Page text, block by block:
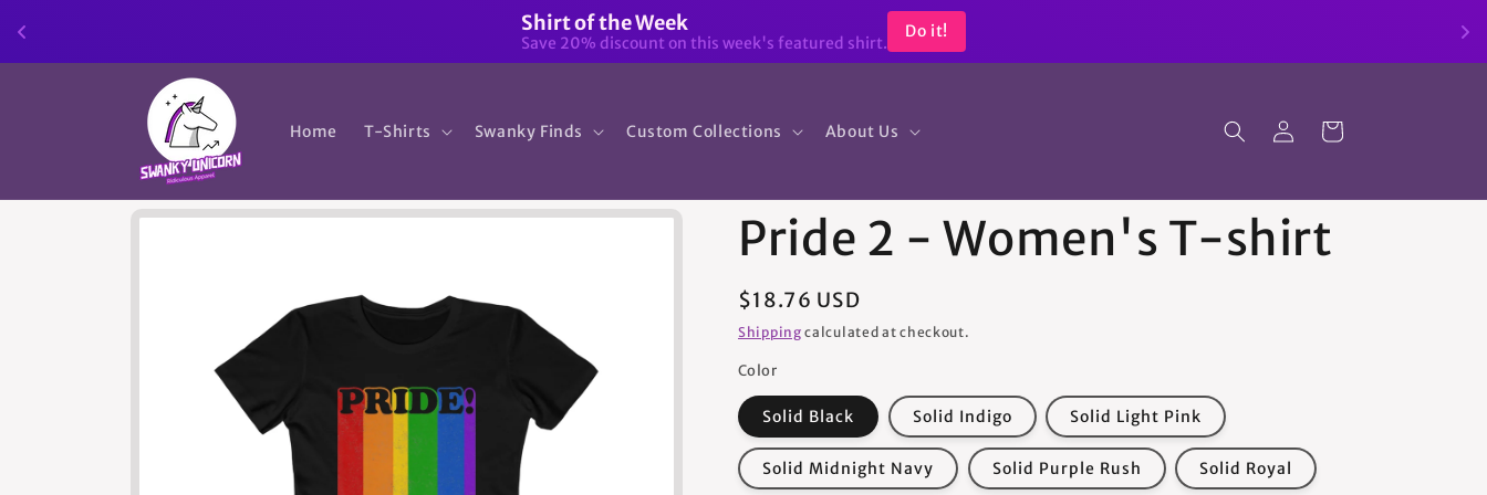
Shirt of the Week
Save 20% discount on this week's featured shirt.
Do it!
Home T-Shirts Swanky Finds Custom Collections About Us
in
Cart
Skip to
Pride 2 - Women's T-shirt
Regular
price
$18.76 USD
Shipping calculated at checkout.
Color
Solid Black Solid Indigo Solid Light Pink
Solid Midnight Navy Solid Purple Rush Solid Royal